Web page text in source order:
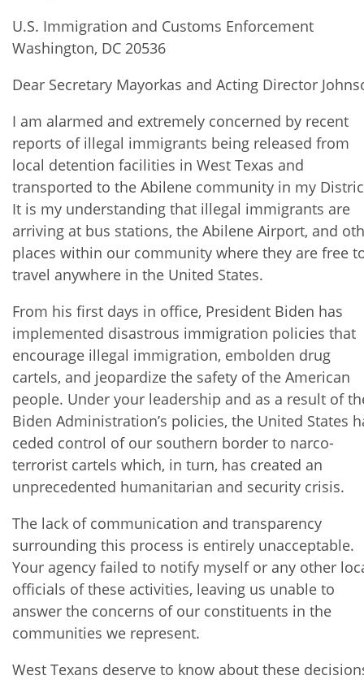
U.S. Immigration and Customs Enforcement
Washington, DC 20536
Dear Secretary Mayorkas and Acting Director
I am alarmed and extremely concerned by recent
reports of illegal immigrants being released from
local detention facilities in West Texas and
transported to the Abilene community in my
It is my understanding that illegal immigrants are
arriving at bus stations, the Abilene Airport, and
places within our community where they are free
travel anywhere in the United States.
From his first days in office, President Biden has
implemented disastrous immigration policies that
encourage illegal immigration, embolden drug
cartels, and jeopardize the safety of the American
people. Under your leadership and as a result of
Biden Administration’s policies, the United States
ceded control of our southern border to narco-
terrorist cartels which, in turn, has created an
unprecedented humanitarian and security crisis.
The lack of communication and transparency
surrounding this process is entirely unacceptable.
Your agency failed to notify myself or any other
officials of these activities, leaving us unable to
answer the concerns of our constituents in the
communities we represent.
West Texans deserve to know about these